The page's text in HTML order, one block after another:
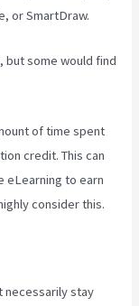
or SmartDraw.
but some would find
of time spent
credit. This can
eLearning to earn
consider this.
necessarily stay